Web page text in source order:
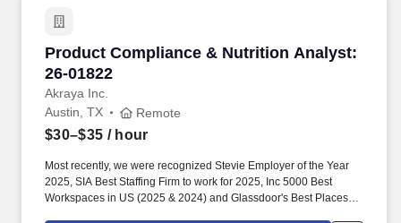
Product Compliance & Nutrition Analyst:
26-01822
Akraya Inc.
Product Compliance & Nutrition Analyst: 26-
Austin, TX Remote
$30–$35 / hour
Most recently, we were recognized Stevie Employer of the Year
2025, SIA Best Staffing Firm to work for 2025, Inc 5000 Best
Workspaces in US (2025 & 2024) and Glassdoor's Best Places to